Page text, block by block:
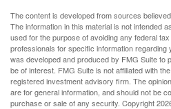
The content is developed from sources
The information in this material is not intended
used for the purpose of avoiding any federal
professionals for specific information regarding
was developed and produced by FMG Suite to
be of interest. FMG Suite is not affiliated with
registered investment advisory firm. The
are for general information, and should not be
purchase or sale of any security. Copyright